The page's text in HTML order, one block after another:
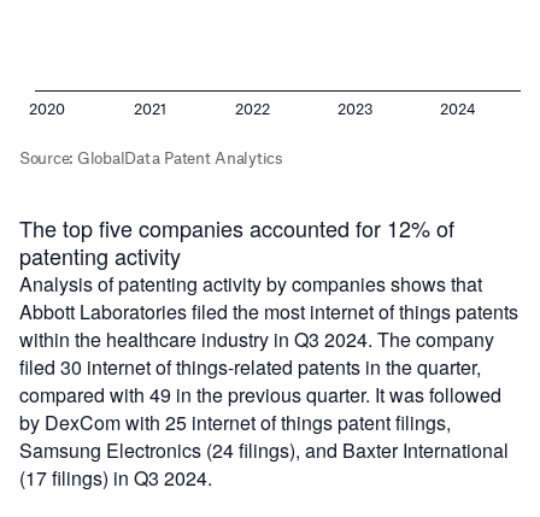
The top five companies accounted for 12% of
patenting activity
Analysis of patenting activity by companies shows that
Abbott Laboratories filed the most internet of things patents
within the healthcare industry in Q3 2024. The company
filed 30 internet of things-related patents in the quarter,
compared with 49 in the previous quarter. It was followed
by DexCom with 25 internet of things patent filings,
Samsung Electronics (24 filings), and Baxter International
(17 filings) in Q3 2024.